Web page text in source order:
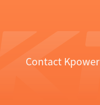
Contact